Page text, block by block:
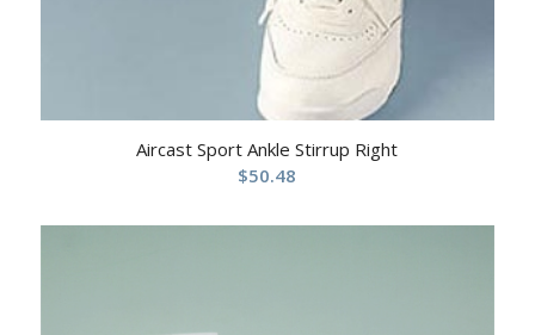
Aircast Sport Ankle Stirrup Right
$50.48